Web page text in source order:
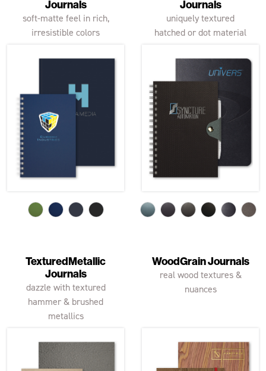
Journals
soft-matte feel in rich,
irresistible colors
Journals
uniquely textured
hatched or dot material
TexturedMetallic
Journals
dazzle with textured
hammer & brushed
metallics
WoodGrain Journals
real wood textures &
nuances